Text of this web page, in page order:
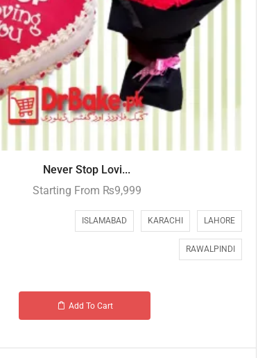
Never Stop Lovi...
Starting From ₨9,999
ISLAMABAD KARACHI LAHORE
RAWALPINDI
Add To Cart